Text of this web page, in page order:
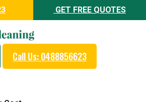
GET FREE QUOTES
Call Us: 0488856623
Curtain Dry
in Buderim